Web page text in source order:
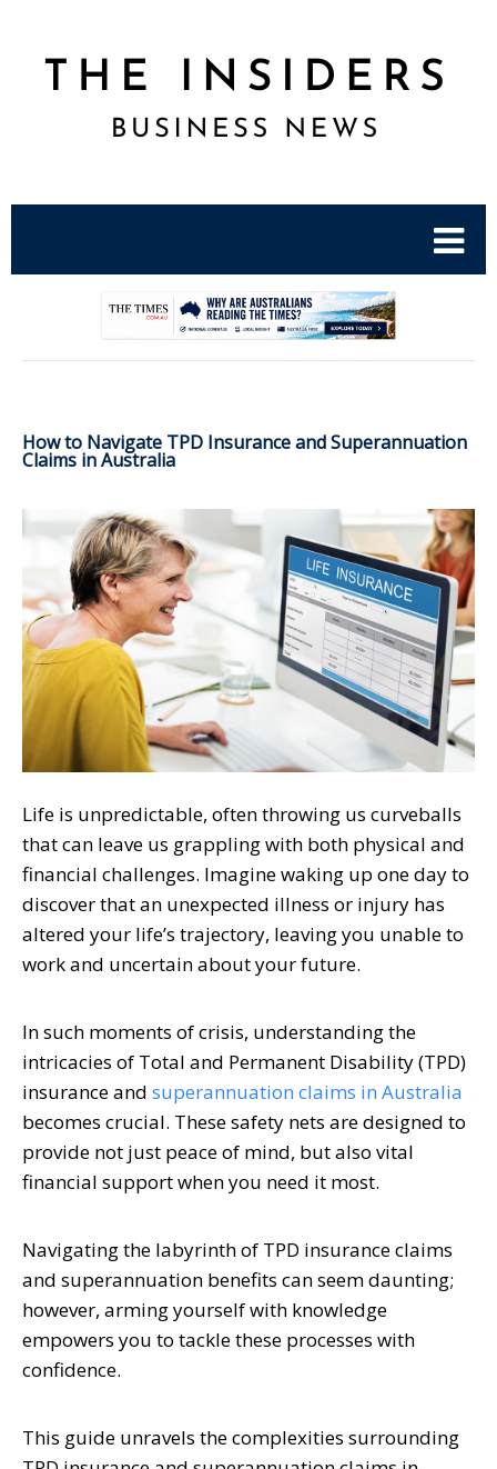
How to Navigate TPD Insurance and Superannuation
Claims in Australia
Life is unpredictable, often throwing us curveballs
that can leave us grappling with both physical and
financial challenges. Imagine waking up one day to
discover that an unexpected illness or injury has
altered your life’s trajectory, leaving you unable to
work and uncertain about your future.
In such moments of crisis, understanding the
intricacies of Total and Permanent Disability (TPD)
insurance and superannuation claims in Australia
becomes crucial. These safety nets are designed to
provide not just peace of mind, but also vital
financial support when you need it most.
Navigating the labyrinth of TPD insurance claims
and superannuation benefits can seem daunting;
however, arming yourself with knowledge
empowers you to tackle these processes with
confidence.
This guide unravels the complexities surrounding